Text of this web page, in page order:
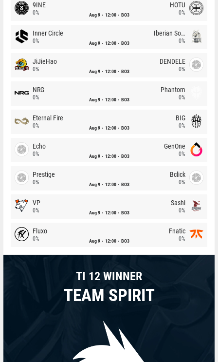
9INE
0% Aug 9 12:00 BO3
HOTU
0%
Inner Circle
0% Aug 9 12:00 BO3
Iberian Soul
0%
JiJieHao
0% Aug 9 12:00 BO3
DENDELE
0%
NRG
0% Aug 9 12:00 BO3
Phantom
0%
Eternal Fire
0% Aug 9 12:00 BO3
BIG
0%
Echo
0% Aug 9 12:00 BO3
GenOne
0%
Prestige
0% Aug 9 12:00 BO3
Bclick
0%
VP
0% Aug 9 12:00 BO3
Sashi
0%
Fluxo
0% Aug 9 12:00 BO3
Fnatic
0%
TI 12 WINNER
TEAM SPIRIT